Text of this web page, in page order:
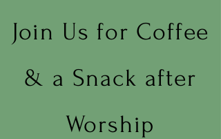
Join Us for Coffee
& a Snack after
Worship